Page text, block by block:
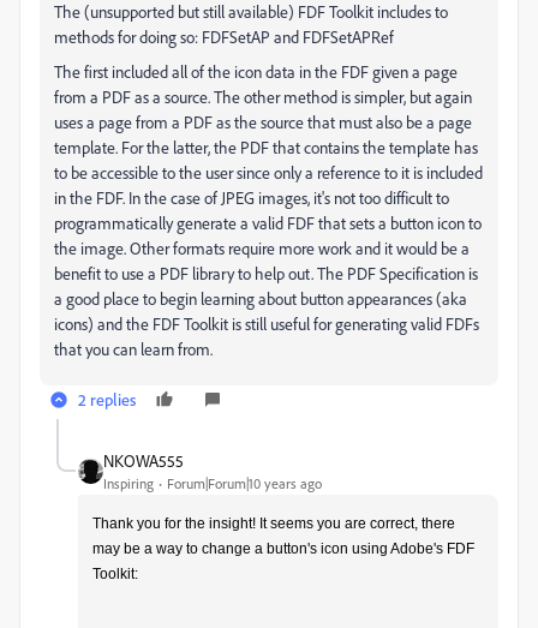
The (unsupported but still available) FDF Toolkit includes to
methods for doing so: FDFSetAP and FDFSetAPRef
The first included all of the icon data in the FDF given a page
from a PDF as a source. The other method is simpler, but again
uses a page from a PDF as the source that must also be a page
template. For the latter, the PDF that contains the template has
to be accessible to the user since only a reference to it is included
in the FDF. In the case of JPEG images, it's not too difficult to
programmatically generate a valid FDF that sets a button icon to
the image. Other formats require more work and it would be a
benefit to use a PDF library to help out. The PDF Specification is
a good place to begin learning about button appearances (aka
icons) and the FDF Toolkit is still useful for generating valid FDFs
that you can learn from.
2 replies
NKOWA555
Inspiring Forum|Forum|10 years ago
Thank you for the insight! It seems you are correct, there
may be a way to change a button's icon using Adobe's FDF
Toolkit: